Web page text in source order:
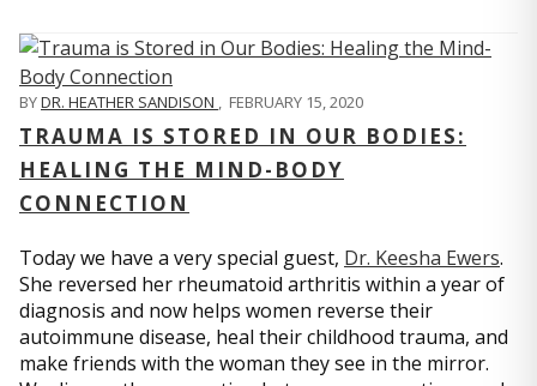
BYDR. HEATHER SANDISON , FEBRUARY 15, 2020
TRAUMA IS STORED IN OUR BODIES:
HEALING THE MIND-BODY
CONNECTION
Today we have a very special guest, Dr. Keesha Ewers.
She reversed her rheumatoid arthritis within a year of
diagnosis and now helps women reverse their
autoimmune disease, heal their childhood trauma, and
make friends with the woman they see in the mirror.